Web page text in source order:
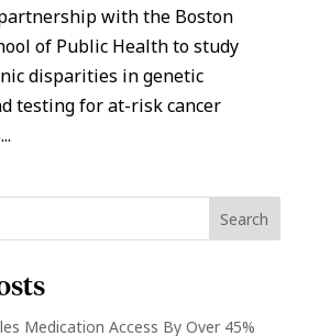
with the Boston
of Public Health to study
disparities in genetic
testing for at-risk cancer
Medication Access By Over 45%